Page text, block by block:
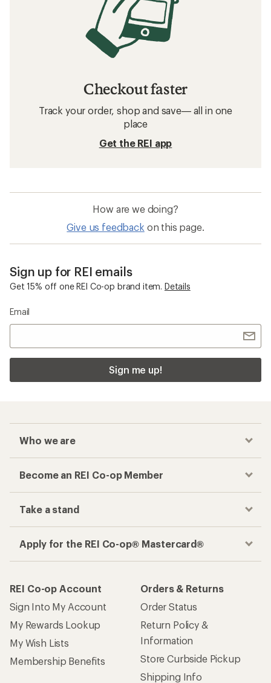
Checkout faster
Track your order, shop and save— all in one
place
Get the REI app
How are we doing?
Give us feedback on this page.
Sign up for REI emails
Get 15% off one REI Co-op brand item. Details
Email
Sign me up!
Who we are
Become an REI Co-op Member
Take a stand
Apply for the REI Co-op® Mastercard®
REI Co-op Account
Sign Into My Account
My Rewards Lookup
My Wish Lists
Membership Benefits
Orders & Returns
Order Status
Return Policy &
Information
Store Curbside Pickup
Shipping Info